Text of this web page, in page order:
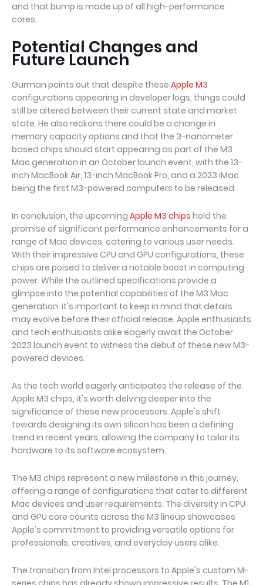
and that bump is made up of all high-performance
cores.
Potential Changes and
Future Launch
Gurman points out that despite these Apple M3
configurations appearing in developer logs, things could
still be altered between their current state and market
state. He also reckons there could be a change in
memory capacity options and that the 3-nanometer
based chips should start appearing as part of the M3
Mac generation in an October launch event, with the 13-
inch MacBook Air, 13-inch MacBook Pro, and a 2023 iMac
being the first M3-powered computers to be released.
In conclusion, the upcoming Apple M3 chips hold the
promise of significant performance enhancements for a
range of Mac devices, catering to various user needs.
With their impressive CPU and GPU configurations, these
chips are poised to deliver a notable boost in computing
power. While the outlined specifications provide a
glimpse into the potential capabilities of the M3 Mac
generation, it's important to keep in mind that details
may evolve before their official release. Apple enthusiasts
and tech enthusiasts alike eagerly await the October
2023 launch event to witness the debut of these new M3-
powered devices.
As the tech world eagerly anticipates the release of the
Apple M3 chips, it's worth delving deeper into the
significance of these new processors. Apple's shift
towards designing its own silicon has been a defining
trend in recent years, allowing the company to tailor its
hardware to its software ecosystem.
The M3 chips represent a new milestone in this journey,
offering a range of configurations that cater to different
Mac devices and user requirements. The diversity in CPU
and GPU core counts across the M3 lineup showcases
Apple's commitment to providing versatile options for
professionals, creatives, and everyday users alike.
The transition from Intel processors to Apple's custom M-